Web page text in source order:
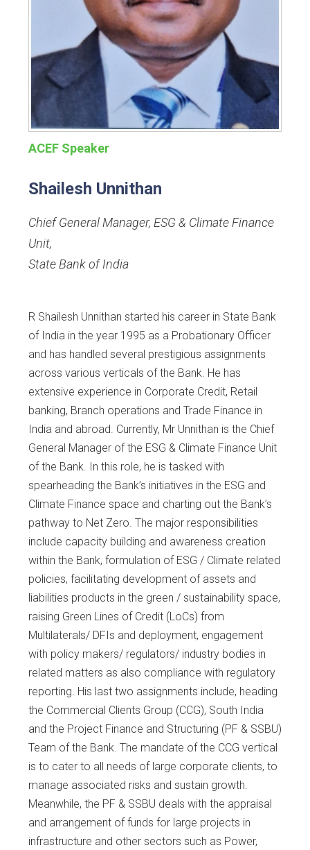
ACEF Speaker
Shailesh Unnithan
Chief General Manager, ESG & Climate Finance
Unit,
State Bank of India
R Shailesh Unnithan started his career in State Bank
of India in the year 1995 as a Probationary Officer
and has handled several prestigious assignments
across various verticals of the Bank. He has
extensive experience in Corporate Credit, Retail
banking, Branch operations and Trade Finance in
India and abroad. Currently, Mr Unnithan is the Chief
General Manager of the ESG & Climate Finance Unit
of the Bank. In this role, he is tasked with
spearheading the Bank’s initiatives in the ESG and
Climate Finance space and charting out the Bank’s
pathway to Net Zero. The major responsibilities
include capacity building and awareness creation
within the Bank, formulation of ESG / Climate related
policies, facilitating development of assets and
liabilities products in the green / sustainability space,
raising Green Lines of Credit (LoCs) from
Multilaterals/ DFIs and deployment, engagement
with policy makers/ regulators/ industry bodies in
related matters as also compliance with regulatory
reporting. His last two assignments include, heading
the Commercial Clients Group (CCG), South India
and the Project Finance and Structuring (PF & SSBU)
Team of the Bank. The mandate of the CCG vertical
is to cater to all needs of large corporate clients, to
manage associated risks and sustain growth.
Meanwhile, the PF & SSBU deals with the appraisal
and arrangement of funds for large projects in
infrastructure and other sectors such as Power,